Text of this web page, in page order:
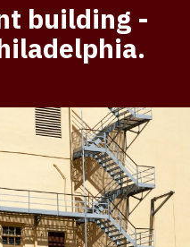
building -